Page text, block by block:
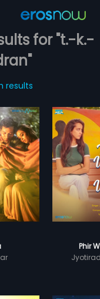
for "t.-k.-
results
Phir